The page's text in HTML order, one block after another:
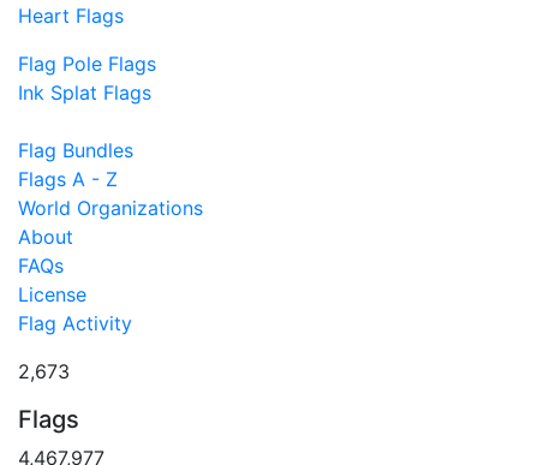
Heart Flags
Flag Pole Flags
Ink Splat Flags
Flag Bundles
Flags A - Z
World Organizations
About
FAQs
License
Flag Activity
2,673
Flags
4,467,977